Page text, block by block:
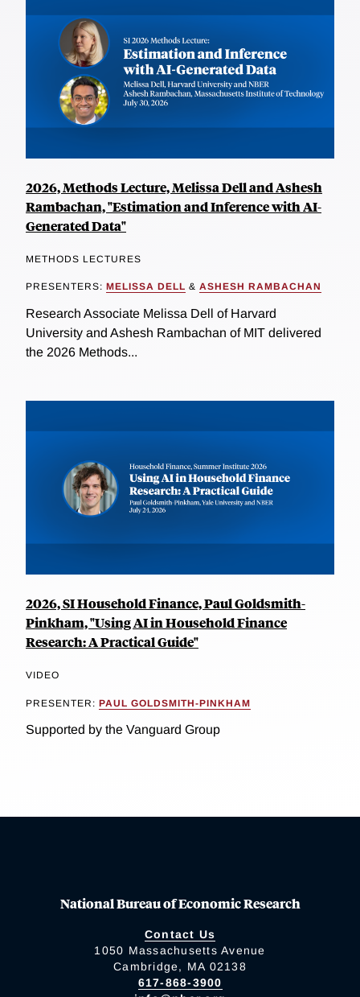
2026, Methods Lecture, Melissa Dell and Ashesh
Rambachan, "Estimation and Inference with AI-
Generated Data"
METHODS LECTURES
PRESENTERS: MELISSA DELL & ASHESH RAMBACHAN
Research Associate Melissa Dell of Harvard
University and Ashesh Rambachan of MIT delivered
the 2026 Methods...
2026, SI Household Finance, Paul Goldsmith-
Pinkham, "Using AI in Household Finance
Research: A Practical Guide"
VIDEO
PRESENTER: PAUL GOLDSMITH-PINKHAM
Supported by the Vanguard Group
National Bureau of Economic Research
Contact Us
1050 Massachusetts Avenue
Cambridge, MA 02138
617-868-3900